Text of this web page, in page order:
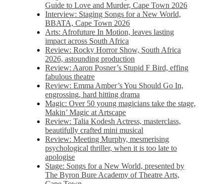
Guide to Love and Murder, Cape Town 2026
Interview: Staging Songs for a New World,
BBATA, Cape Town 2026
Arts: Afrofuture In Motion, leaves lasting
impact across South Africa
Review: Rocky Horror Show, South Africa
2026, astounding production
Review: Aaron Posner’s Stupid F Bird, effing
fabulous theatre
Review: Emma Amber’s You Should Go In,
engrossing, hard hitting drama
Magic: Over 50 young magicians take the stage,
Makin’ Magic at Artscape
Review: Talia Kodesh Actress, masterclass,
beautifully crafted mini musical
Review: Meeting Murphy, mesmerising
psychological thriller, when it is too late to
apologise
Stage: Songs for a New World, presented by
The Byron Bure Academy of Theatre Arts,